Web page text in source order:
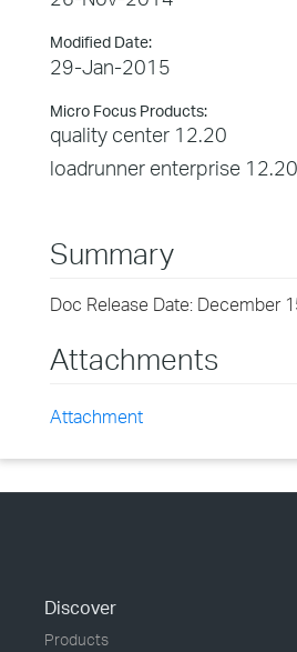
Modified Date:
29-Jan-2015
Micro Focus Products:
quality center 12.20
loadrunner enterprise 12.20
Summary
Doc Release Date: December
Attachments
Attachment
Discover
Products